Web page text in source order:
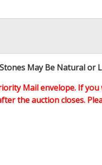
May Be Natural or
Mail envelope. If
the auction closes.